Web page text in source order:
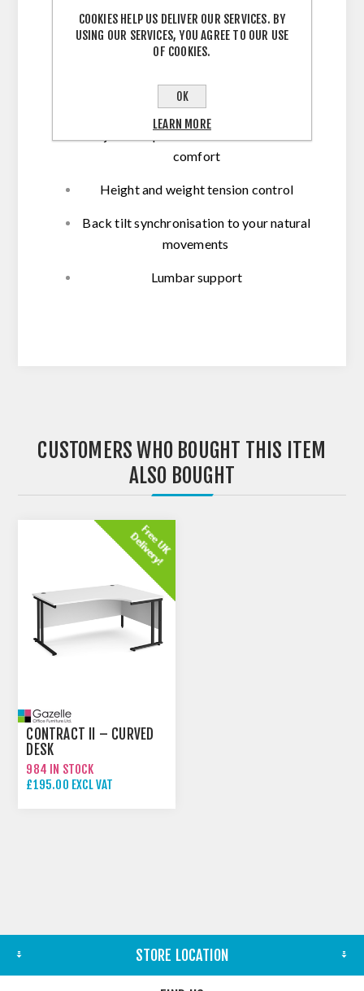
Herman Miller Mirra
Operators Chair
Adjustable padded arms for maximum
comfort
Height and weight tension control
Back tilt synchronisation to your natural
movements
Lumbar support
CUSTOMERS WHO BOUGHT THIS ITEM
ALSO BOUGHT
CONTRACT II – CURVED
DESK
984 IN STOCK
£195.00 EXCL VAT
STORE LOCATION
COOKIES HELP US DELIVER OUR SERVICES. BY
USING OUR SERVICES, YOU AGREE TO OUR USE
OF COOKIES.
OK
LEARN MORE